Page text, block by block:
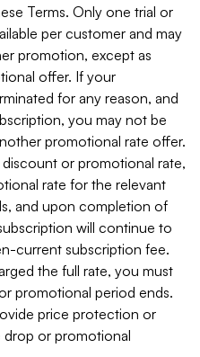
Terms. Only one trial or
per customer and may
promotion, except as
offer. If your
for any reason, and
you may not be
promotional rate offer.
or promotional rate,
rate for the relevant
and upon completion of
will continue to
current subscription fee.
the full rate, you must
promotional period ends.
price protection or
or promotional